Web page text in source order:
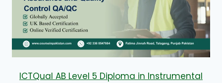
ICTQual AB Level 5 Diploma in Instrumental